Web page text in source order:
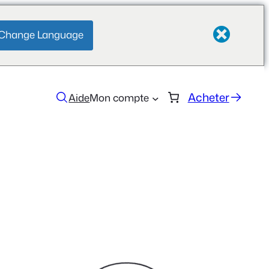
Language
AideMon compte Acheter